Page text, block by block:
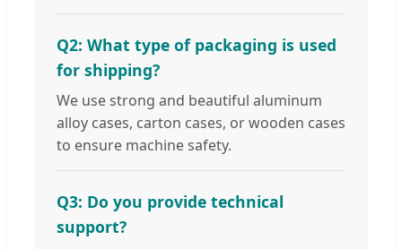
Q2: What type of packaging is used
for shipping?
We use strong and beautiful aluminum
alloy cases, carton cases, or wooden cases
to ensure machine safety.
Q3: Do you provide technical
support?